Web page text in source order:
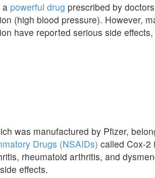
a powerful drug prescribed by
(high blood pressure). However,
have reported serious side
was manufactured by Pfizer,
Drugs (NSAIDs) called Cox-2
rheumatoid arthritis, and
effects.